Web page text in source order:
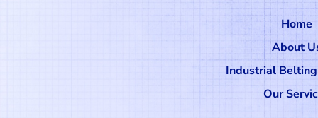
Home
About
Industrial
Our